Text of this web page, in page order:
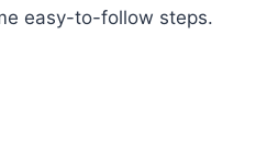
easy-to-follow steps.